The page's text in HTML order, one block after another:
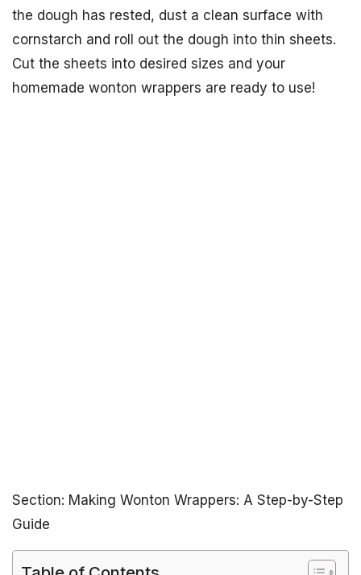
the dough has rested, dust a clean surface with
cornstarch and roll out the dough into thin sheets.
Cut the sheets into desired sizes and your
homemade wonton wrappers are ready to use!
Section: Making Wonton Wrappers: A Step-by-Step
Guide